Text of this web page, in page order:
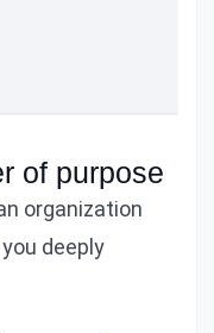
of purpose
organization
deeply